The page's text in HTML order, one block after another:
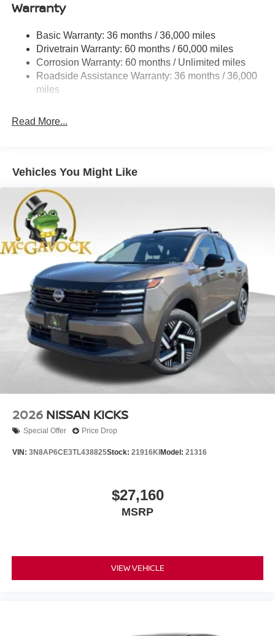
Strut Front Suspension w/Coil Springs
4-Wheel Disc Brakes w/4-Wheel ABS, Front And Rear
Vented Discs, Brake Assist, Hill Hold Control and
Electric Parking Brake
Brake Actuated Limited Slip Differential
Warranty
Basic Warranty: 36 months / 36,000 miles
Drivetrain Warranty: 60 months / 60,000 miles
Corrosion Warranty: 60 months / Unlimited miles
Roadside Assistance Warranty: 36 months / 36,000
miles
Read More...
Vehicles You Might Like
2026 NISSAN KICKS
Special Offer Price Drop
VIN: 3N8AP6CE3TL438825Stock: 21916KI Model: 21316
$27,160
MSRP
VIEW VEHICLE